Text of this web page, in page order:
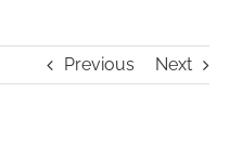
Previous Next